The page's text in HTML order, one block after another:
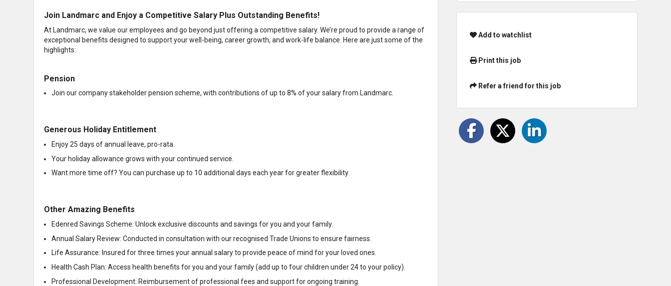
Join Landmarc and Enjoy a Competitive Salary Plus Outstanding Benefits!
At Landmarc, we value our employees and go beyond just offering a competitive salary. We’re proud to provide a range of
exceptional benefits designed to support your well-being, career growth, and work-life balance. Here are just some of the
highlights:
Pension
Join our company stakeholder pension scheme, with contributions of up to 8% of your salary from Landmarc.
Generous Holiday Entitlement
Enjoy 25 days of annual leave, pro-rata.
Your holiday allowance grows with your continued service.
Want more time off? You can purchase up to 10 additional days each year for greater flexibility.
Other Amazing Benefits
Edenred Savings Scheme: Unlock exclusive discounts and savings for you and your family.
Annual Salary Review: Conducted in consultation with our recognised Trade Unions to ensure fairness.
Life Assurance: Insured for three times your annual salary to provide peace of mind for your loved ones.
Health Cash Plan: Access health benefits for you and your family (add up to four children under 24 to your policy).
Professional Development: Reimbursement of professional fees and support for ongoing training.
Add to watchlist
Print this job
Refer a friend for this job